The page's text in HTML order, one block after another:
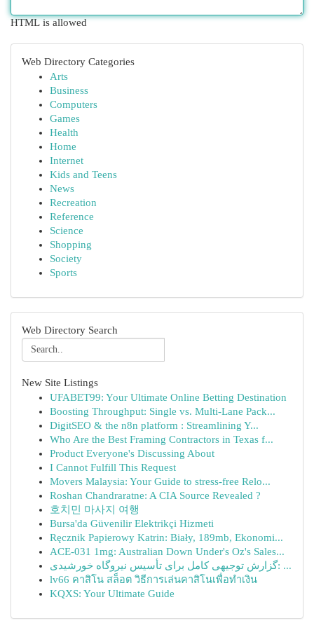
HTML is allowed
Web Directory Categories
Arts
Business
Computers
Games
Health
Home
Internet
Kids and Teens
News
Recreation
Reference
Science
Shopping
Society
Sports
Web Directory Search
New Site Listings
UFABET99: Your Ultimate Online Betting Destination
Boosting Throughput: Single vs. Multi-Lane Pack...
DigitSEO & the n8n platform : Streamlining Y...
Who Are the Best Framing Contractors in Texas f...
Product Everyone's Discussing About
I Cannot Fulfill This Request
Movers Malaysia: Your Guide to stress-free Relo...
Roshan Chandraratne: A CIA Source Revealed ?
호치민 마사지 여행
Bursa'da Güvenilir Elektrikçi Hizmeti
Ręcznik Papierowy Katrin: Biały, 189mb, Ekonomi...
ACE-031 1mg: Australian Down Under's Oz's Sales...
گزارش توجیهی کامل برای تأسیس نیروگاه خورشیدی: ...
lv66 คาสิโน สล็อต วิธีการเล่นคาสิโนเพื่อทำเงิน
KQXS: Your Ultimate Guide